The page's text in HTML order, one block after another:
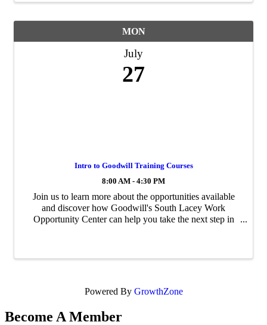
MON
July
27
Intro to Goodwill Training Courses
8:00 AM - 4:30 PM
Join us to learn more about the opportunities available
and discover how Goodwill's South Lacey Work
Opportunity Center can help you take the next step in
Powered By GrowthZone
Become A Member